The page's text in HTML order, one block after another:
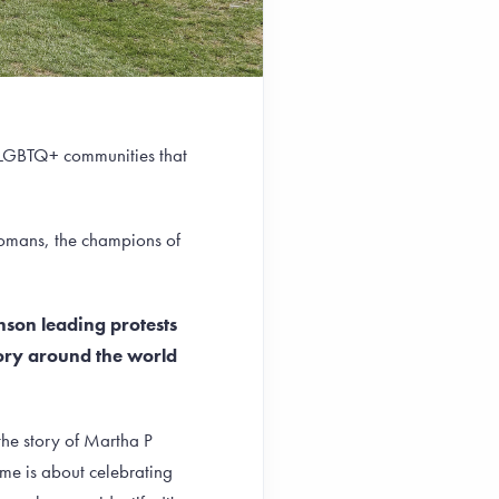
communities that
the champions of
leading protests
around the world
story of Martha P
is about celebrating